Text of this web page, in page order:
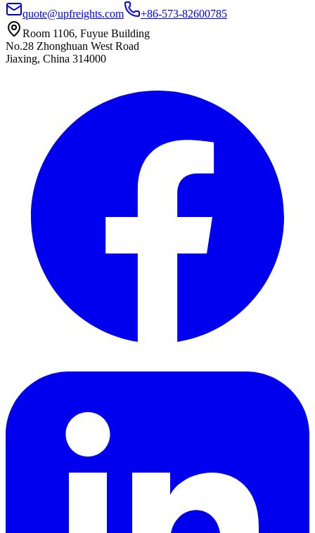
quote@upfreights.com
+86-573-82600785
Room 1106, Fuyue Building
No.28 Zhonghuan West Road
Jiaxing, China 314000